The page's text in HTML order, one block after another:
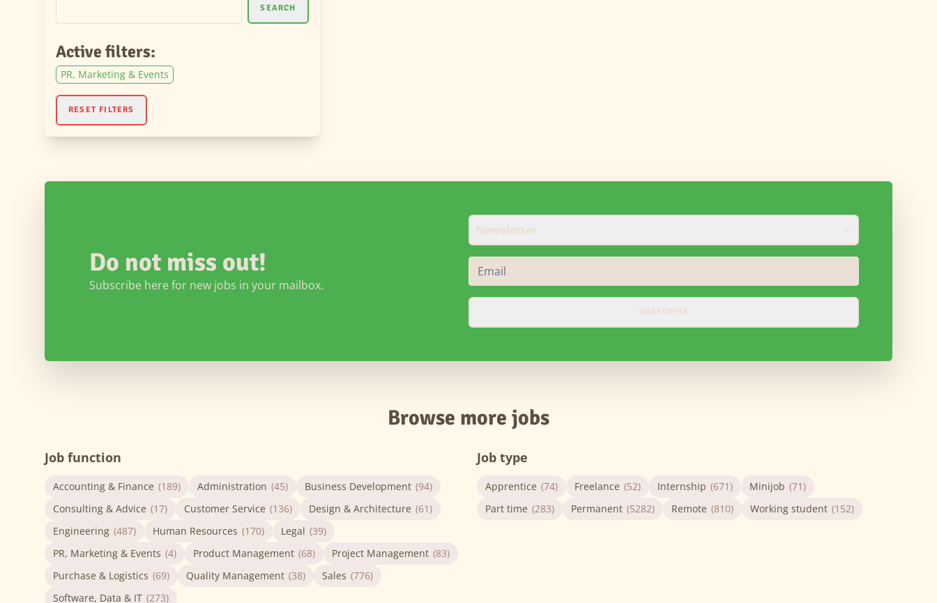
SEARCH
Active filters:
PR, Marketing & Events
RESET FILTERS
Do not miss out!
Subscribe here for new jobs in your mailbox.
Newsletter
SUBSCRIBE
Browse more jobs
Job function
Accounting & Finance (189) Administration (45) Business Development (94)
Consulting & Advice (17) Customer Service (136) Design & Architecture (61)
Engineering (487) Human Resources (170) Legal (39)
PR, Marketing & Events (4) Product Management (68) Project Management (83)
Purchase & Logistics (69) Quality Management (38) Sales (776)
Software, Data & IT (273)
Job type
Apprentice (74) Freelance (52) Internship (671) Minijob (71)
Part time (283) Permanent (5282) Remote (810) Working student (152)